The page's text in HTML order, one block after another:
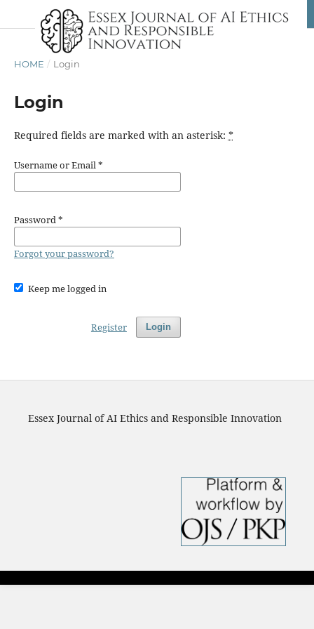
HOME / Login
Login
Required fields are marked with an asterisk: *
Username or Email*
Password*
Forgot your password?
Keep me logged in
Login
Register
Essex Journal of AI Ethics and Responsible Innovation